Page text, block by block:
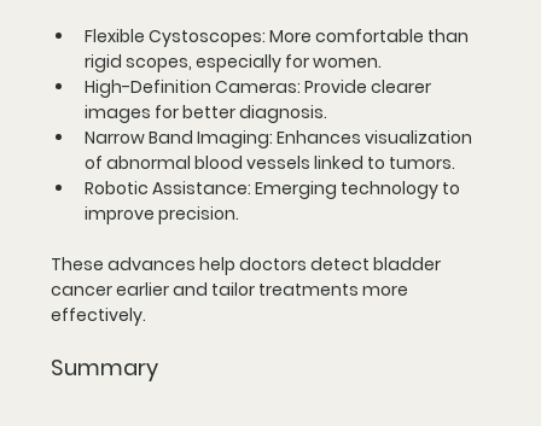
Flexible Cystoscopes: More comfortable than
rigid scopes, especially for women.
High-Definition Cameras: Provide clearer
images for better diagnosis.
Narrow Band Imaging: Enhances visualization
of abnormal blood vessels linked to tumors.
Robotic Assistance: Emerging technology to
improve precision.
These advances help doctors detect bladder
cancer earlier and tailor treatments more
effectively.
Summary